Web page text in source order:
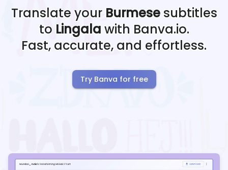
Translate your Burmese subtitles
to Lingala with Banva.io.
Fast, accurate, and effortless.
Try Banva for free